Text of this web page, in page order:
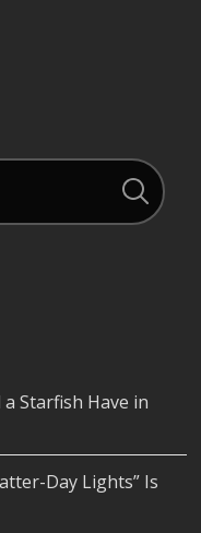
Starfish Have in
Day Lights” Is